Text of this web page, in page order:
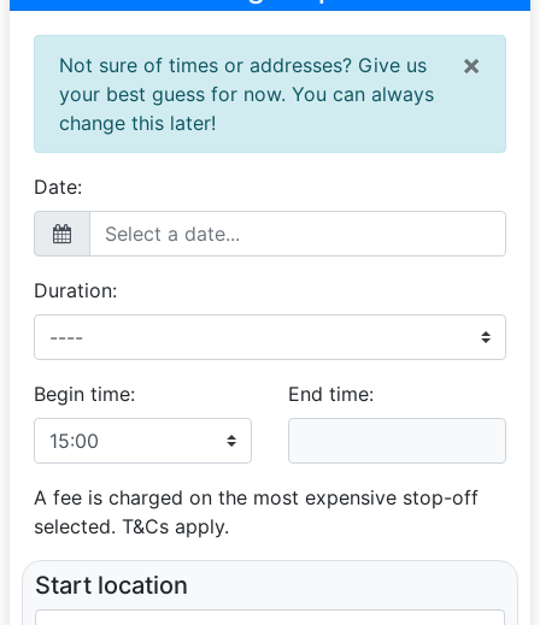
26 March 2026
organised, very nice to talk to and Haa great taste in
music 10/10
Makosa
07 March 2026
Flexible schedule Great driving and communication Fun
conversation
Jermayne
The professionalism shown by Warren was really
awesome. He made sure we were happy and all
needed photos were allowed to be taken, even the
Beauty. I would recommend this car and Warren to
anyone. My nephew was really chuffed.
Langelihle
MD chauffeur
×
Not sure of times or addresses? Give us
your best guess for now. You can always
change this later!
Date:
Duration:
Begin time: End time:
A fee is charged on the most expensive stop-off
selected. T&Cs apply.
Start location